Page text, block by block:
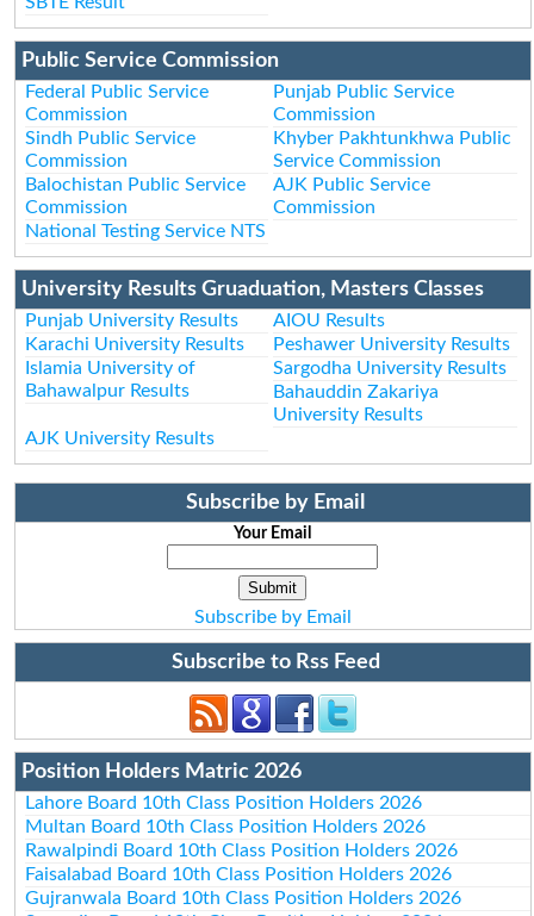
Public Service Commission
Federal Public Service
Commission
Punjab Public Service
Commission
Sindh Public Service
Commission
Khyber Pakhtunkhwa Public
Service Commission
Balochistan Public Service
Commission
AJK Public Service
Commission
National Testing Service NTS
University Results Gruaduation, Masters Classes
Punjab University Results
AIOU Results
Karachi University Results
Peshawer University Results
Islamia University of
Bahawalpur Results
Sargodha University Results
Bahauddin Zakariya
University Results
AJK University Results
Subscribe by Email
Your Email
Subscribe by Email
Subscribe to Rss Feed
Position Holders Matric 2026
Lahore Board 10th Class Position Holders 2026
Multan Board 10th Class Position Holders 2026
Rawalpindi Board 10th Class Position Holders 2026
Faisalabad Board 10th Class Position Holders 2026
Gujranwala Board 10th Class Position Holders 2026